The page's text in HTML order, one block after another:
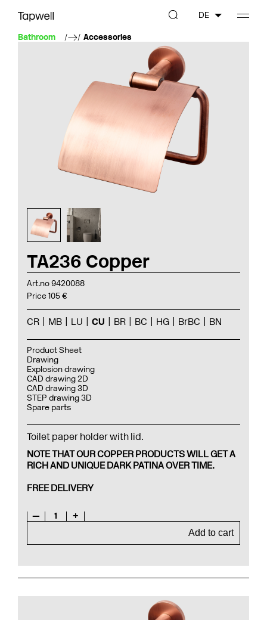
Bathroom Accessories
DE
TA236 Copper
Art.no 9420088
Price 105 €
CR MB LU CU BR BC HG BrBC BN
Product Sheet
Drawing
Explosion drawing
CAD drawing 2D
CAD drawing 3D
STEP drawing 3D
Spare parts
Toilet paper holder with lid.
NOTE THAT OUR COPPER PRODUCTS WILL GET A
RICH AND UNIQUE DARK PATINA OVER TIME.
FREE DELIVERY
— 1
+
Add to cart